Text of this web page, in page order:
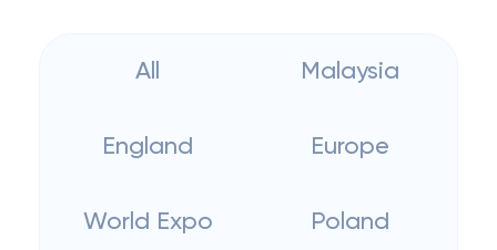
All Malaysia
England Europe
World Expo Poland